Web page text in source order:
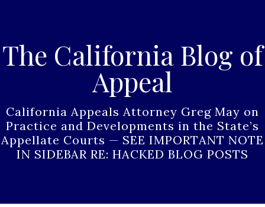
The California Blog of
Appeal
California Appeals Attorney Greg May on
Practice and Developments in the State’s
Appellate Courts — SEE IMPORTANT NOTE
IN SIDEBAR RE: HACKED BLOG POSTS